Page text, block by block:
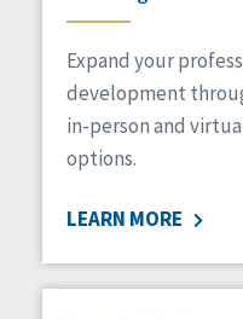
Expand your
development
in-person and
options.
LEARN MORE